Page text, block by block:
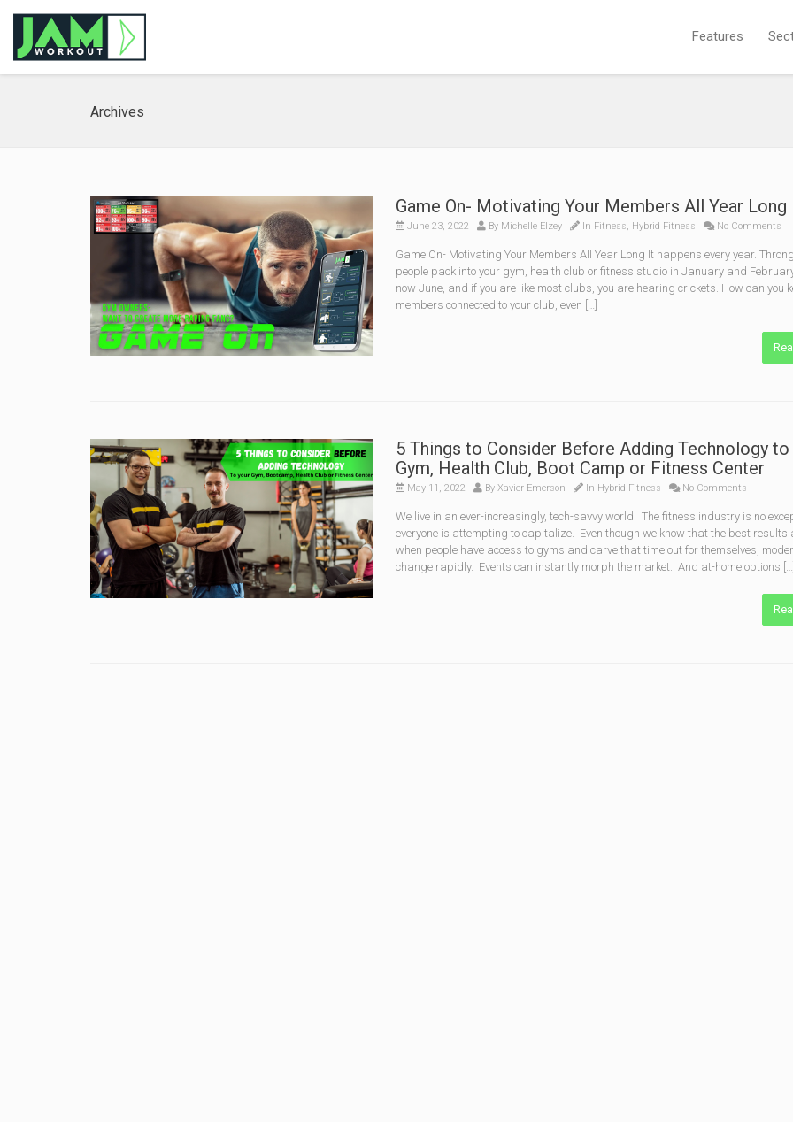
Features
Archives
Game On- Motivating Your Members All Year Long
June 23, 2022 By Michelle Elzey In Fitness, Hybrid Fitness No Comments
Game On- Motivating Your Members All Year Long It happens every year.
people pack into your gym, health club or fitness studio in January and
now June, and if you are like most clubs, you are hearing crickets. How can you
members connected to your club, even […]
5 Things to Consider Before Adding Technology to
Gym, Health Club, Boot Camp or Fitness Center
May 11, 2022 By Xavier Emerson In Hybrid Fitness No Comments
We live in an ever-increasingly, tech-savvy world. The fitness industry is no
everyone is attempting to capitalize. Even though we know that the best results
when people have access to gyms and carve that time out for themselves,
change rapidly. Events can instantly morph the market. And at-home options